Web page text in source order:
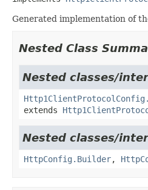
Generated implementation of
Nested Class
Nested classes/
extends
Nested classes/
HttpConfig.Builder,